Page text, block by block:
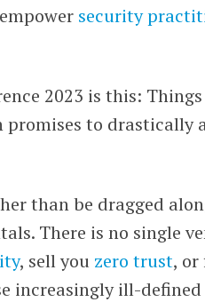
security
2023 is this:
promises to drastically
than be dragged
There is no single
, sell you zero trust,
increasingly ill-